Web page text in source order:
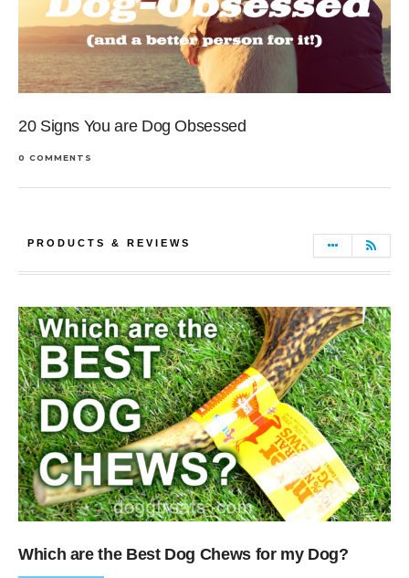
20 Signs You are Dog Obsessed
0 COMMENTS
PRODUCTS & REVIEWS
Which are the Best Dog Chews for my Dog?